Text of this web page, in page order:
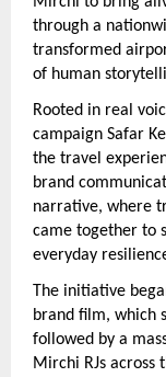
through a
transformed
of human
Rooted in real
campaign Safar
the travel
brand
narrative, where
came together to
everyday
The initiative
brand film, which
followed by a
Mirchi RJs across